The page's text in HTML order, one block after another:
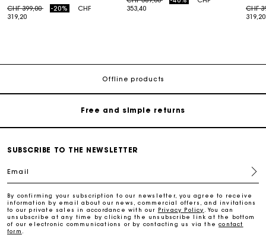
Price reduced from
CHF 399,00to -20%
CHF
319,20
353,40
Price
CHF
319,20
Offline products
Free home delivery within 2-3 working days.
Free and simple returns
Track my order
SUBSCRIBE TO THE NEWSLETTER
Email
By confirming your subscription to our newsletter, you agree to receive
information by email about our news, commercial offers, and invitations
to our private sales in accordance with our Privacy Policy
. You can
unsubscribe at any time by clicking the unsubscribe link at the bottom
of our electronic communications or by contacting us via thecontact
form